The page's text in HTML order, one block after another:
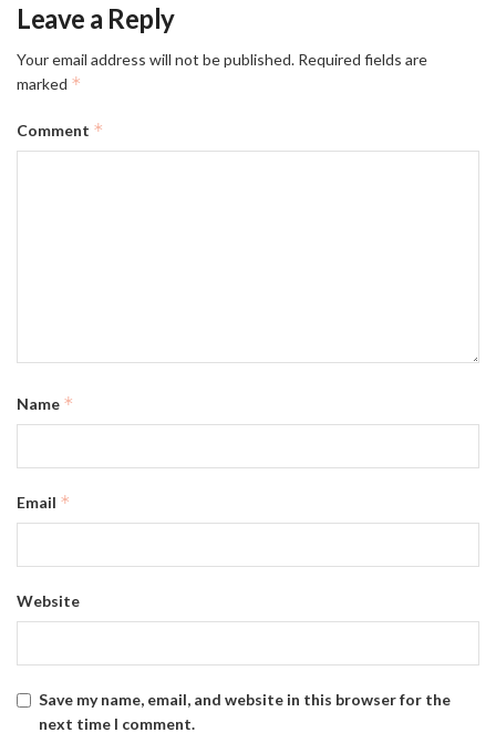
Leave a Reply
Your email address will not be published. Required fields are
marked *
Comment *
Name *
Email *
Website
Save my name, email, and website in this browser for the
next time I comment.